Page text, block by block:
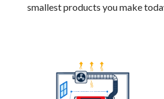
smallest products you make